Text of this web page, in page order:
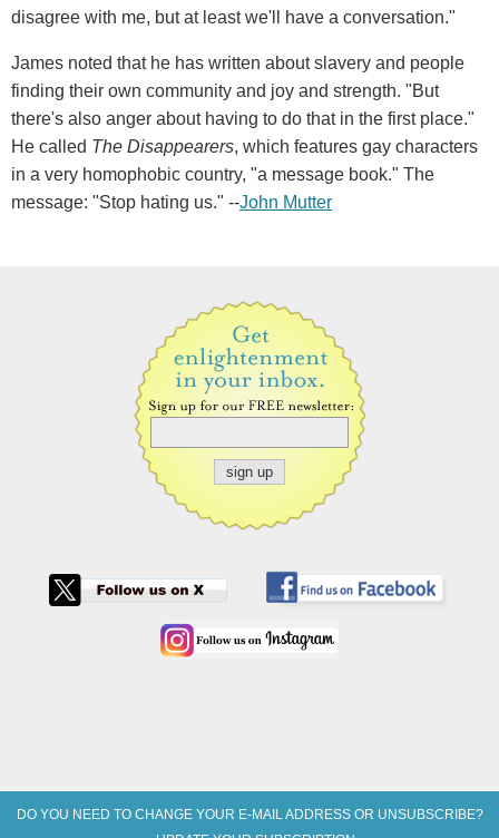
disagree with me, but at least we'll have a conversation."
James noted that he has written about slavery and people
finding their own community and joy and strength. "But
there's also anger about having to do that in the first place."
He called The Disappearers, which features gay characters
in a very homophobic country, "a message book." The
message: "Stop hating us." --John Mutter
DO YOU NEED TO CHANGE YOUR E-MAIL ADDRESS OR UNSUBSCRIBE?